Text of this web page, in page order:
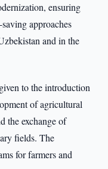
ensuring
approaches
and in the
to the introduction
of agricultural
the exchange of
fields. The
for farmers and